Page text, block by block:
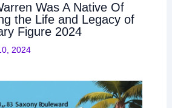
Was A Native Of
the Life and Legacy of
Figure 2024
2024